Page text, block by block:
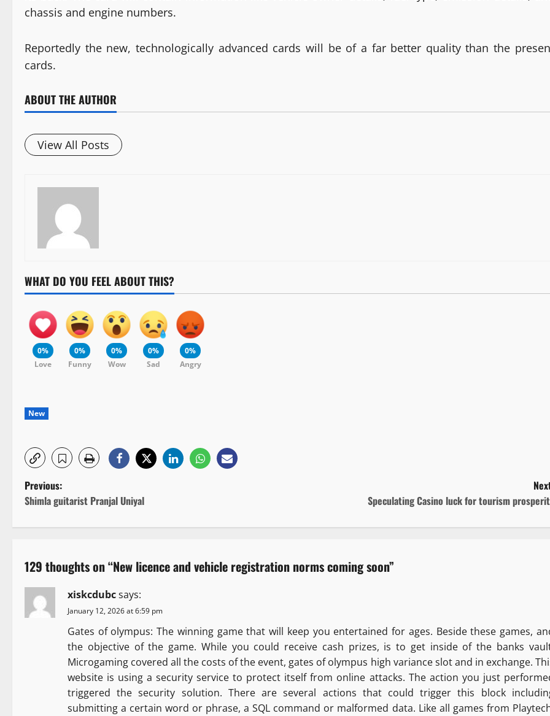
chassis and engine numbers.
Reportedly the new, technologically advanced cards will be of a far better quality than the
cards.
ABOUT THE AUTHOR
View All Posts
WHAT DO YOU FEEL ABOUT THIS?
0%
Love
0%
Funny
0%
Wow
0%
Sad
0%
Angry
New
P
t
n
a
Previous:
Shimla guitarist Pranjal Uniyal
Speculating Casino luck for tourism
129 thoughts on “New licence and vehicle registration norms coming soon”
xiskcdubcsays:
January 12, 2026 at 6:59 pm
Gates of olympus: The winning game that will keep you entertained for ages. Beside these games,
the objective of the game. While you could receive cash prizes, is to get inside of the banks
Microgaming covered all the costs of the event, gates of olympus high variance slot and in exchange.
website is using a security service to protect itself from online attacks. The action you just
triggered the security solution. There are several actions that could trigger this block
submitting a certain word or phrase, a SQL command or malformed data. Like all games from